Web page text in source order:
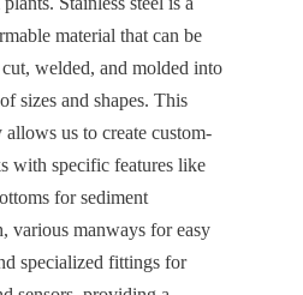
material that can be
welded, and molded into
sizes and shapes. This
us to create custom-
with specific features like
for sediment
various manways for easy
specialized fittings for